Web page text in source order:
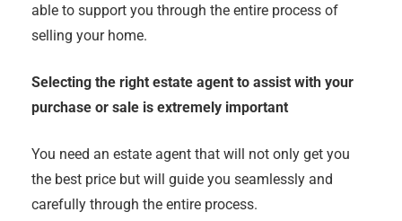
able to support you through the entire process of
selling your home.
Selecting the right estate agent to assist with your
purchase or sale is extremely important
You need an estate agent that will not only get you
the best price but will guide you seamlessly and
carefully through the entire process.